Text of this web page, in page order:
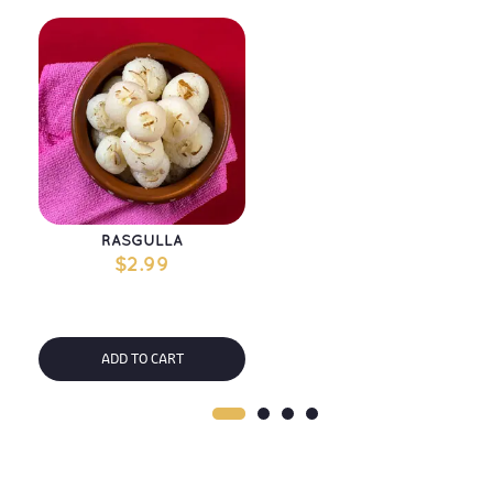
ADD TO CART
RASGULLA
$2.99